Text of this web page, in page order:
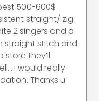
500-600$
straight/ zig
2 singers and a
straight stitch and
store they’ll
i would really
Thanks u